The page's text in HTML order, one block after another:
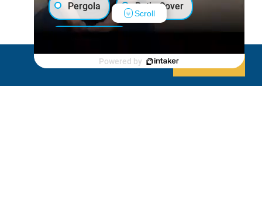
Decline Allow cookies
Pergola Patio Cover
Lanai/Porch Makeover
Scroll
Powered by